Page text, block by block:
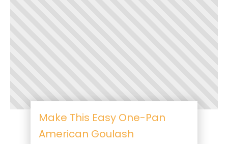
Make This Easy One-Pan
American Goulash